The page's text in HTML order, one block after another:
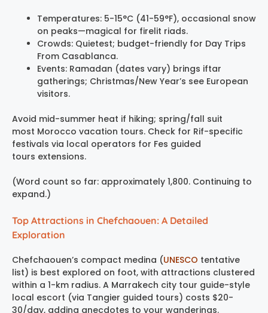
Temperatures: 5-15°C (41-59°F), occasional snow
on peaks—magical for firelit riads.
Crowds: Quietest; budget-friendly for Day Trips
From Casablanca.
Events: Ramadan (dates vary) brings iftar
gatherings; Christmas/New Year’s see European
visitors.
Avoid mid-summer heat if hiking; spring/fall suit
most Morocco vacation tours. Check for Rif-specific
festivals via local operators for Fes guided
tours extensions.
(Word count so far: approximately 1,800. Continuing to
expand.)
Top Attractions in Chefchaouen: A Detailed
Exploration
Chefchaouen’s compact medina (UNESCO tentative
list) is best explored on foot, with attractions clustered
within a 1-km radius. A Marrakech city tour guide-style
local escort (via Tangier guided tours) costs $20-
30/day, adding anecdotes to your wanderings.